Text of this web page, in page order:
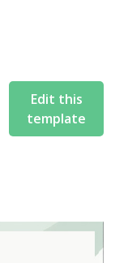
Edit this
template